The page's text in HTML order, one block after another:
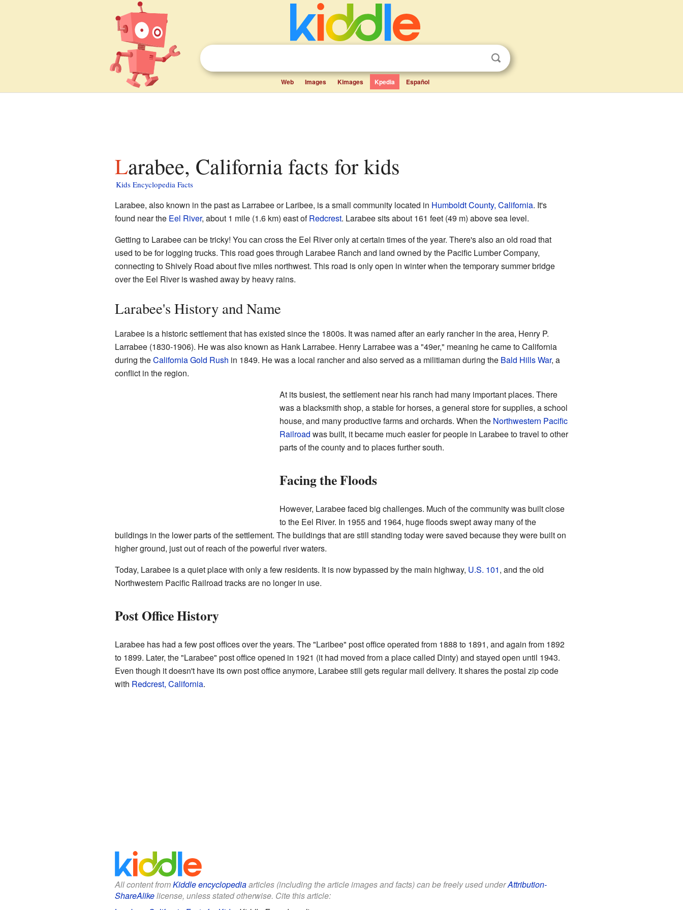
Web Images Kimages Kpedia Español
Larabee, California facts for kids
Kids Encyclopedia Facts
Larabee, also known in the past as Larrabee or Laribee, is a small community located in Humboldt County, California. It's
found near the Eel River, about 1 mile (1.6 km) east ofRedcrest. Larabee sits about 161 feet (49 m) above sea level.
Getting to Larabee can be tricky! You can cross the Eel River only at certain times of the year. There's also an old road that
used to be for logging trucks. This road goes through Larabee Ranch and land owned by the Pacific Lumber Company,
connecting to Shively Road about five miles northwest. This road is only open in winter when the temporary summer bridge
over the Eel River is washed away by heavy rains.
Larabee's History and Name
Larabee is a historic settlement that has existed since the 1800s. It was named after an early rancher in the area, Henry P.
Larrabee (1830-1906). He was also known as Hank Larrabee. Henry Larrabee was a "49er," meaning he came to California
during theCalifornia Gold Rush in 1849. He was a local rancher and also served as a militiaman during the Bald Hills War, a
conflict in the region.
At its busiest, the settlement near his ranch had many important places. There
was a blacksmith shop, a stable for horses, a general store for supplies, a school
house, and many productive farms and orchards. When the Northwestern Pacific
Railroad was built, it became much easier for people in Larabee to travel to other
parts of the county and to places further south.
Facing the Floods
However, Larabee faced big challenges. Much of the community was built close
to the Eel River. In 1955 and 1964, huge floods swept away many of the
buildings in the lower parts of the settlement. The buildings that are still standing today were saved because they were built on
higher ground, just out of reach of the powerful river waters.
Today, Larabee is a quiet place with only a few residents. It is now bypassed by the main highway, U.S. 101, and the old
Northwestern Pacific Railroad tracks are no longer in use.
Post Office History
Larabee has had a few post offices over the years. The "Laribee" post office operated from 1888 to 1891, and again from 1892
to 1899. Later, the "Larabee" post office opened in 1921 (it had moved from a place called Dinty) and stayed open until 1943.
Even though it doesn't have its own post office anymore, Larabee still gets regular mail delivery. It shares the postal zip code
with Redcrest, California.
All content fromKiddle encyclopediaarticles (including the article images and facts) can be freely used underAttribution-
ShareAlikelicense, unless stated otherwise. Cite this article: